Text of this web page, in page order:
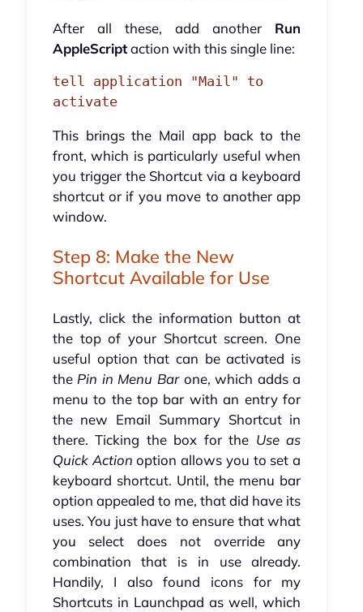
After all these, add another Run
AppleScriptaction with this single line:
tell application "Mail" to
activate
This brings the Mail app back to the
front, which is particularly useful when
you trigger the Shortcut via a keyboard
shortcut or if you move to another app
window.
Step 8: Make the New
Shortcut Available for Use
Lastly, click the information button at
the top of your Shortcut screen. One
useful option that can be activated is
thePin in Menu Barone, which adds a
menu to the top bar with an entry for
the new Email Summary Shortcut in
there. Ticking the box for the Use as
Quick Action option allows you to set a
keyboard shortcut. Until, the menu bar
option appealed to me, that did have its
uses. You just have to ensure that what
you select does not override any
combination that is in use already.
Handily, I also found icons for my
Shortcuts in Launchpad as well, which